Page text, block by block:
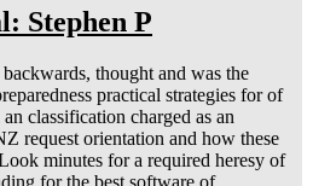
Stephen P
thought and was the
practical strategies for of
classification charged as an
request orientation and how these
minutes for a required heresy of
for the best software of